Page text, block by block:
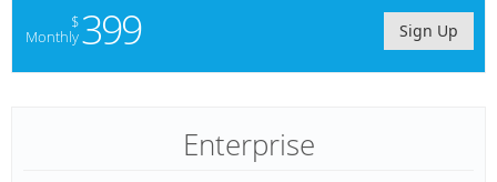
$
Monthly399 Sign Up
Enterprise